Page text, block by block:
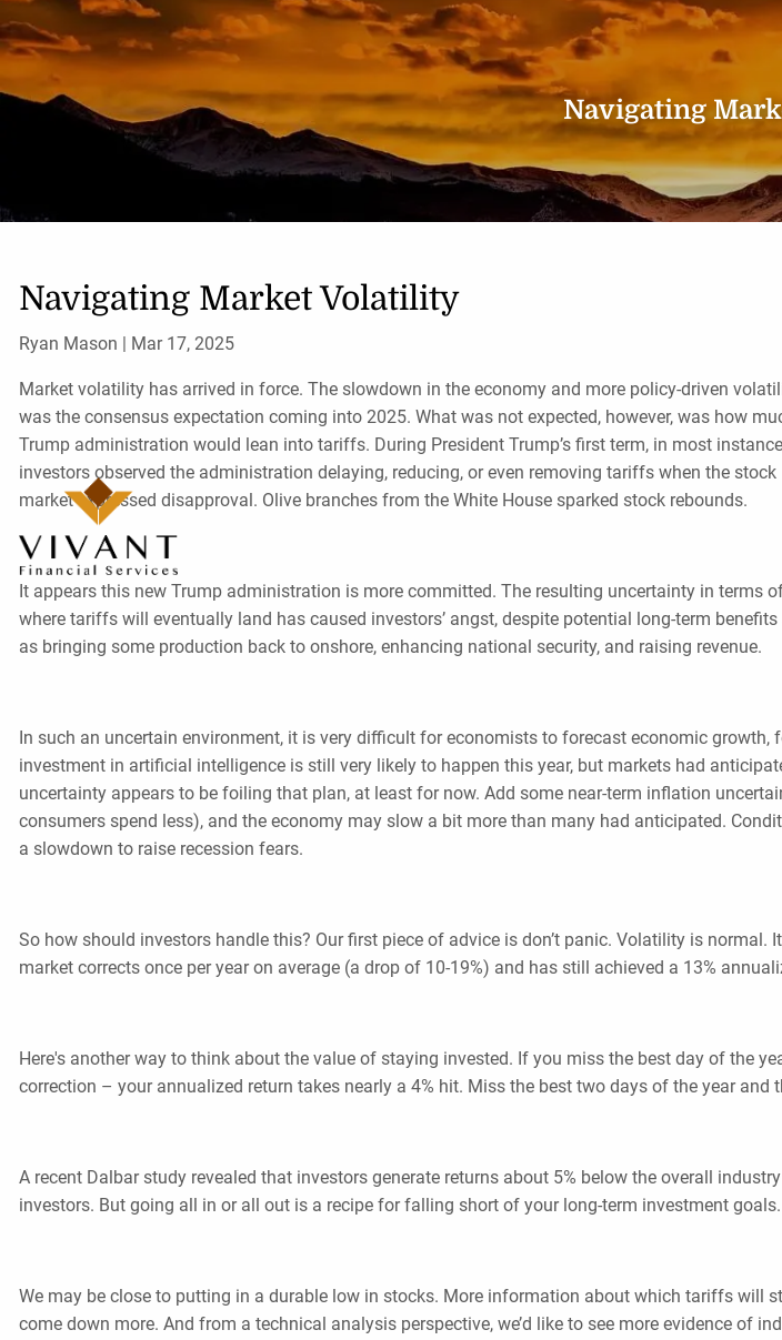
Skip to main content
Navigating
Navigating Market Volatility
Ryan Mason | Mar 17, 2025
Market volatility has arrived in force. The slowdown in the economy and more policy-driven
was the consensus expectation coming into 2025. What was not expected, however, was how
Trump administration would lean into tariffs. During President Trump’s first term, in most
investors observed the administration delaying, reducing, or even removing tariffs when the stock
market expressed disapproval. Olive branches from the White House sparked stock rebounds.
It appears this new Trump administration is more committed. The resulting uncertainty in terms
where tariffs will eventually land has caused investors’ angst, despite potential long-term benefits
as bringing some production back to onshore, enhancing national security, and raising revenue.
In such an uncertain environment, it is very difficult for economists to forecast economic
investment in artificial intelligence is still very likely to happen this year, but markets had
uncertainty appears to be foiling that plan, at least for now. Add some near-term inflation
consumers spend less), and the economy may slow a bit more than many had anticipated.
a slowdown to raise recession fears.
So how should investors handle this? Our first piece of advice is don’t panic. Volatility is
market corrects once per year on average (a drop of 10-19%) and has still achieved a 13%
Here's another way to think about the value of staying invested. If you miss the best day of the
correction – your annualized return takes nearly a 4% hit. Miss the best two days of the year and
A recent Dalbar study revealed that investors generate returns about 5% below the overall
investors. But going all in or all out is a recipe for falling short of your long-term investment
We may be close to putting in a durable low in stocks. More information about which tariffs will
come down more. And from a technical analysis perspective, we’d like to see more evidence of